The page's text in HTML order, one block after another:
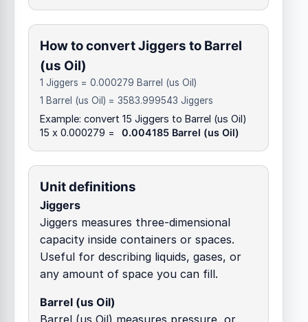
How to convert Jiggers to Barrel
(us Oil)
1 Jiggers = 0.000279 Barrel (us Oil)
1 Barrel (us Oil) = 3583.999543 Jiggers
Example: convert 15 Jiggers to Barrel (us Oil)
15 x 0.000279 =
0.004185 Barrel (us Oil)
Unit definitions
Jiggers
Jiggers measures three-dimensional
capacity inside containers or spaces.
Useful for describing liquids, gases, or
any amount of space you can fill.
Barrel (us Oil)
Barrel (us Oil) measures pressure, or